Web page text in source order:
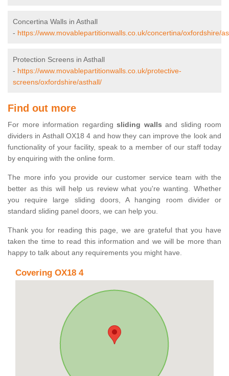
Concertina Walls in Asthall
- https://www.movablepartitionwalls.co.uk/concertina/oxfordshire/
Protection Screens in Asthall
- https://www.movablepartitionwalls.co.uk/protective-
screens/oxfordshire/asthall/
Find out more
For more information regarding sliding walls and sliding room
dividers in Asthall OX18 4 and how they can improve the look and
functionality of your facility, speak to a member of our staff today
by enquiring with the online form.
The more info you provide our customer service team with the
better as this will help us review what you're wanting. Whether
you require large sliding doors, A hanging room divider or
standard sliding panel doors, we can help you.
Thank you for reading this page, we are grateful that you have
taken the time to read this information and we will be more than
happy to talk about any requirements you might have.
Covering OX18 4